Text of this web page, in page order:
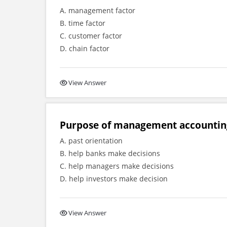
A. management factor
B. time factor
C. customer factor
D. chain factor
View Answer
Purpose of management
A. past orientation
B. help banks make decisions
C. help managers make decisions
D. help investors make decision
View Answer